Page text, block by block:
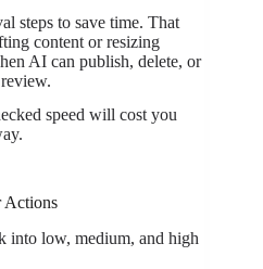
steps to save time. That
content or resizing
AI can publish, delete, or
speed will cost you
Actions
into low, medium, and high